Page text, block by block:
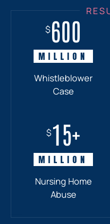
$600
MILLION
Whistleblower
Case
$15+
MILLION
Nursing Home
Abuse